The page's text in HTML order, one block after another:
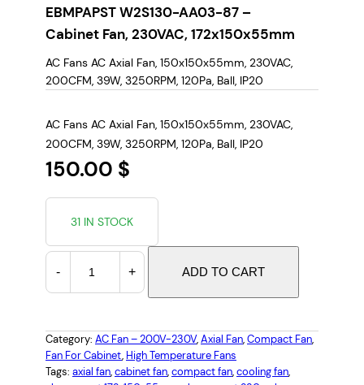
EBMPAPST W2S130-AA03-87 –
Cabinet Fan, 230VAC, 172x150x55mm
AC Fans AC Axial Fan, 150x150x55mm, 230VAC,
200CFM, 39W, 3250RPM, 120Pa, Ball, IP20
AC Fans AC Axial Fan, 150x150x55mm, 230VAC,
200CFM, 39W, 3250RPM, 120Pa, Ball, IP20
150.00 $
31 IN STOCK
E
A
P
S
- + ADD TO CART
Category: AC Fan – 200V-230V, Axial Fan, Compact Fan
Fan For Cabinet, High Temperature Fans
Tags: axial fan, cabinet fan, compact fan, cooling fan